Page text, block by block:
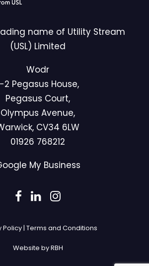
name of Utility Stream
(USL) Limited
Wodr
2 Pegasus House,
Pegasus Court,
Olympus Avenue,
CV34 6LW
01926 768212
My Business
Policy| Terms and Conditions
Website by RBH